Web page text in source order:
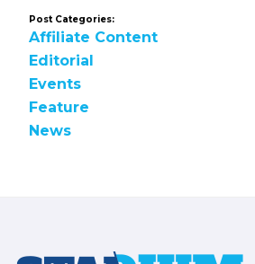
Post Categories:
Affiliate Content
Editorial
Events
Feature
News
Footer